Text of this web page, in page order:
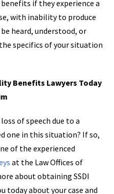
if they experience a
with inability to produce
heard, understood, or
the specifics of your situation
Benefits Lawyers Today
of speech due to a
one in this situation? If so,
of the experienced
at the Law Offices of
about obtaining SSDI
today about your case and